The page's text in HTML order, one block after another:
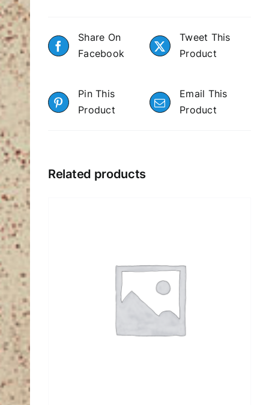
Share On
Facebook
Tweet This
Product
Pin This
Product
Email This
Product
Related products